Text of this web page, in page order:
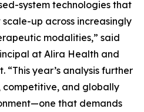
system technologies that
up across increasingly
modalities,” said
at Alira Health and
year’s analysis further
competitive, and globally
that demands